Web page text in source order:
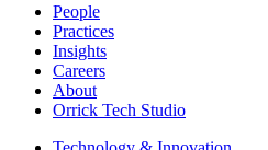
People
Practices
Insights
Careers
About
Orrick Tech Studio